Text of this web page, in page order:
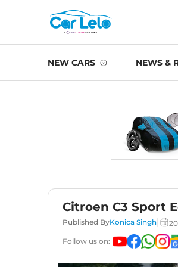
NEW CARS NEWS &
Citroen C3 Sport
Published ByKonica Singh|
Follow us on: